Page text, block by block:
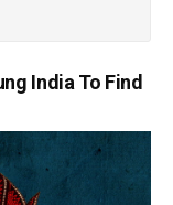
India To Find